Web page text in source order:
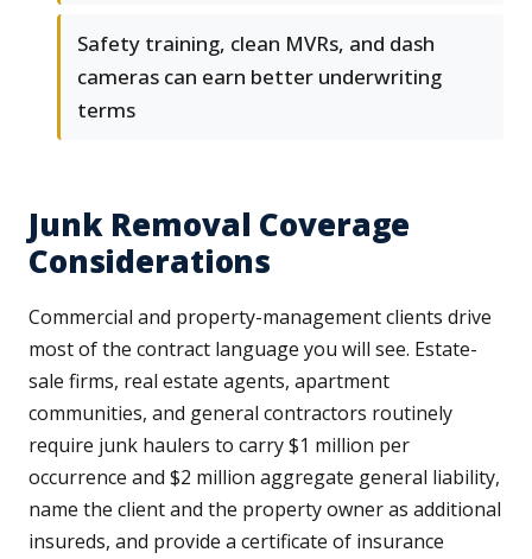
Safety training, clean MVRs, and dash
cameras can earn better underwriting
terms
Junk Removal Coverage
Considerations
Commercial and property-management clients drive
most of the contract language you will see. Estate-
sale firms, real estate agents, apartment
communities, and general contractors routinely
require junk haulers to carry $1 million per
occurrence and $2 million aggregate general liability,
name the client and the property owner as additional
insureds, and provide a certificate of insurance